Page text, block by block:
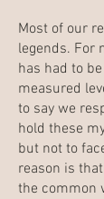
Most of our
legends. For
has had to
measured
to say we
hold these
but not to
reason is
the common